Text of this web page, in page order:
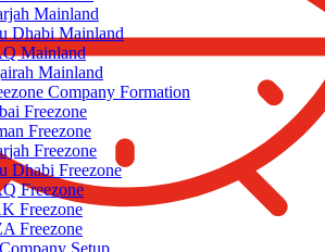
Mainland
Dhabi Mainland
Mainland
Mainland
Company Formation
Freezone
Freezone
Freezone
Dhabi Freezone
Freezone
Freezone
Freezone
Setup